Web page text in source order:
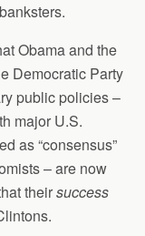
Obama and the
Democratic Party
public policies –
major U.S.
as “consensus”
– are now
theirsuccess